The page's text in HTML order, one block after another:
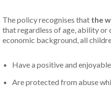
The policy recognises that the
that regardless of age, ability or
economic background, all
Have a positive and
Are protected from abuse